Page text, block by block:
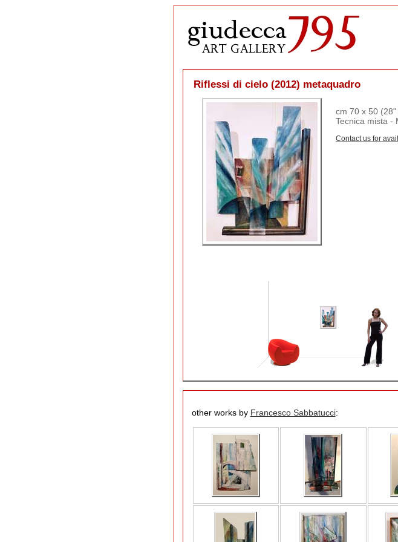
Riflessi di cielo (2012) metaquadro
cm 70 x 50 (28"
Tecnica mista -
Contact us for
other works by Francesco Sabbatucci: